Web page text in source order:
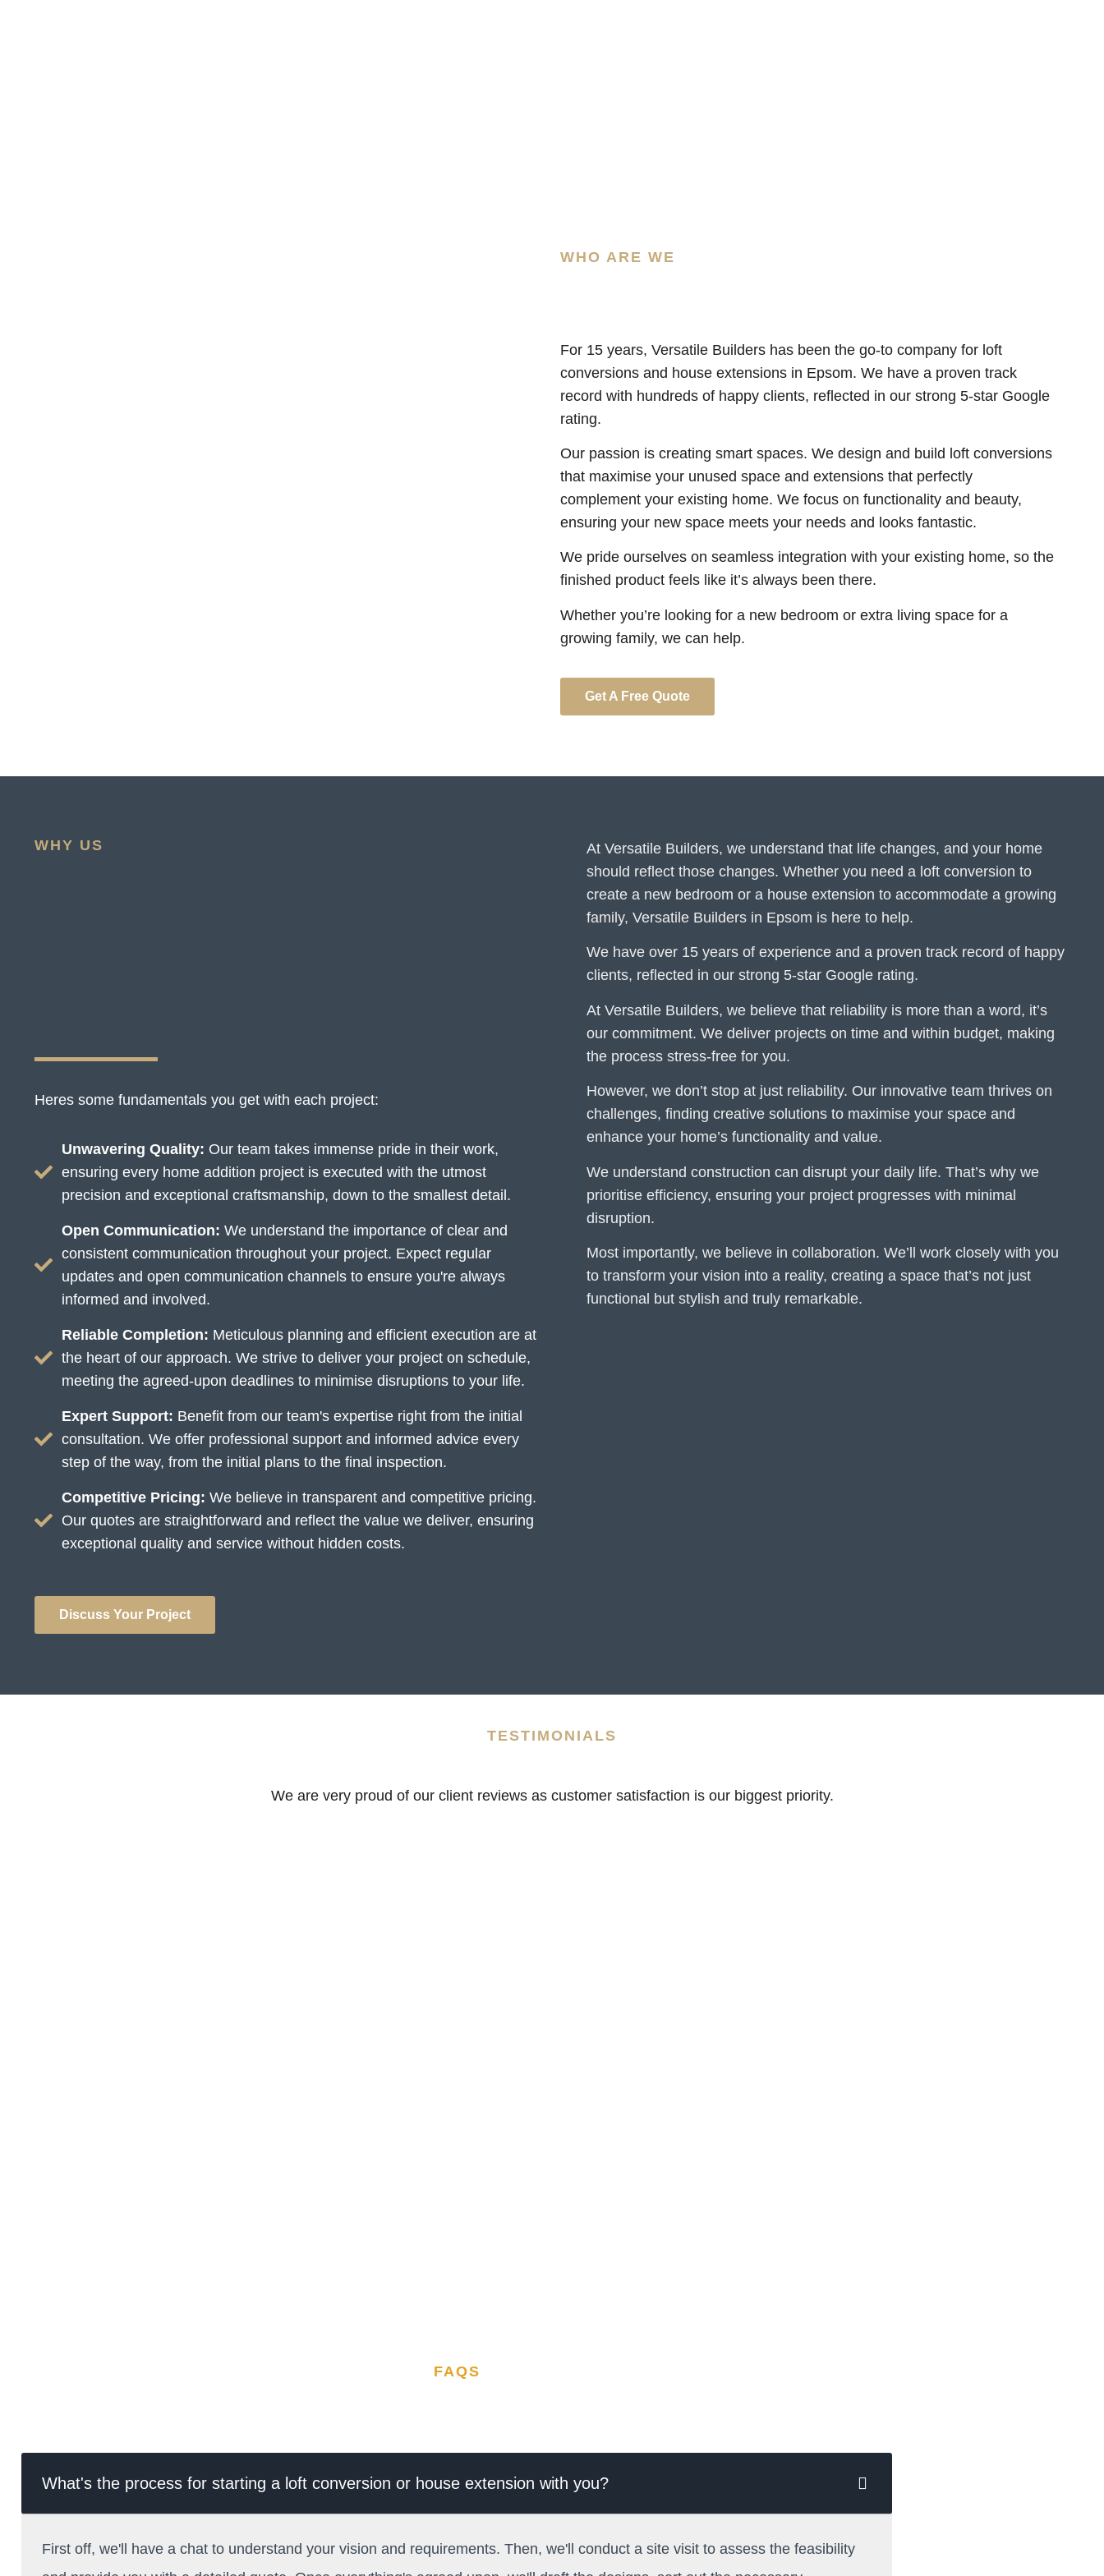
WHO ARE WE
For 15 years, Versatile Builders has been the go-to company for loft
conversions and house extensions in Epsom. We have a proven track
record with hundreds of happy clients, reflected in our strong 5-star Google
rating.
Our passion is creating smart spaces. We design and build loft conversions
that maximise your unused space and extensions that perfectly
complement your existing home. We focus on functionality and beauty,
ensuring your new space meets your needs and looks fantastic.
We pride ourselves on seamless integration with your existing home, so the
finished product feels like it’s always been there.
Whether you’re looking for a new bedroom or extra living space for a
growing family, we can help.
Get A Free Quote
WHY US
Heres some fundamentals you get with each project:
Unwavering Quality: Our team takes immense pride in their work,
ensuring every home addition project is executed with the utmost
precision and exceptional craftsmanship, down to the smallest detail.
Open Communication: We understand the importance of clear and
consistent communication throughout your project. Expect regular
updates and open communication channels to ensure you're always
informed and involved.
Reliable Completion: Meticulous planning and efficient execution are at
the heart of our approach. We strive to deliver your project on schedule,
meeting the agreed-upon deadlines to minimise disruptions to your life.
Expert Support: Benefit from our team's expertise right from the initial
consultation. We offer professional support and informed advice every
step of the way, from the initial plans to the final inspection.
Competitive Pricing: We believe in transparent and competitive pricing.
Our quotes are straightforward and reflect the value we deliver, ensuring
exceptional quality and service without hidden costs.
Discuss Your Project
At Versatile Builders, we understand that life changes, and your home
should reflect those changes. Whether you need a loft conversion to
create a new bedroom or a house extension to accommodate a growing
family, Versatile Builders in Epsom is here to help.
We have over 15 years of experience and a proven track record of happy
clients, reflected in our strong 5-star Google rating.
At Versatile Builders, we believe that reliability is more than a word, it’s
our commitment. We deliver projects on time and within budget, making
the process stress-free for you.
However, we don’t stop at just reliability. Our innovative team thrives on
challenges, finding creative solutions to maximise your space and
enhance your home’s functionality and value.
We understand construction can disrupt your daily life. That’s why we
prioritise efficiency, ensuring your project progresses with minimal
disruption.
Most importantly, we believe in collaboration. We’ll work closely with you
to transform your vision into a reality, creating a space that’s not just
functional but stylish and truly remarkable.
TESTIMONIALS
We are very proud of our client reviews as customer satisfaction is our biggest priority.
FAQS
What's the process for starting a loft conversion or house extension with you?
First off, we'll have a chat to understand your vision and requirements. Then, we'll conduct a site visit to assess the feasibility